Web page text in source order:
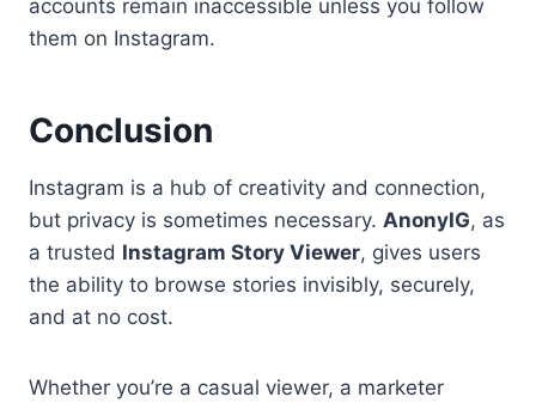
accounts remain inaccessible unless you follow
them on Instagram.
Conclusion
Instagram is a hub of creativity and connection,
but privacy is sometimes necessary. AnonyIG, as
a trusted Instagram Story Viewer, gives users
the ability to browse stories invisibly, securely,
and at no cost.
Whether you’re a casual viewer, a marketer